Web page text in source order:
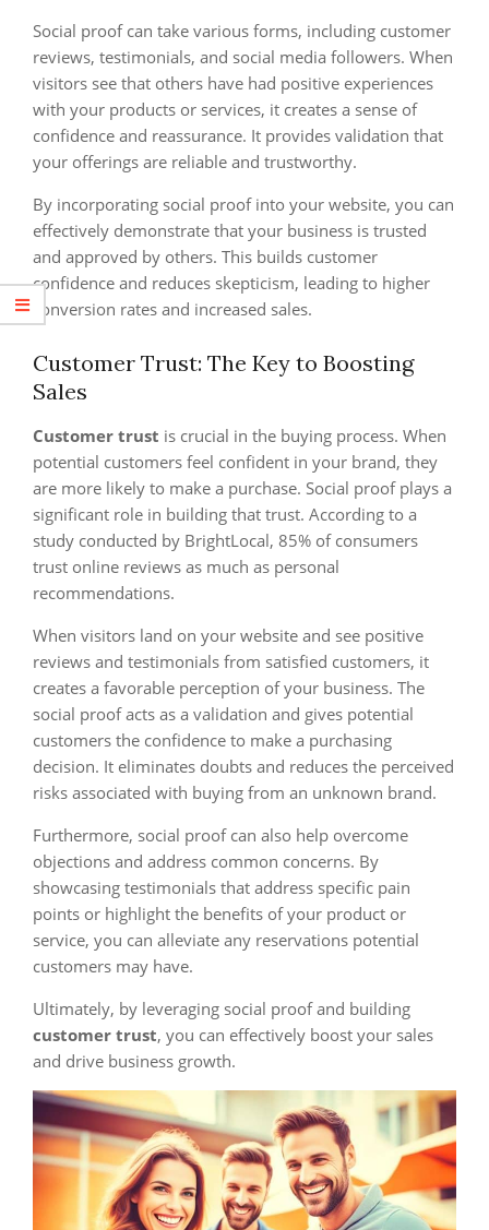
Social proof can take various forms, including customer
reviews, testimonials, and social media followers. When
visitors see that others have had positive experiences
with your products or services, it creates a sense of
confidence and reassurance. It provides validation that
your offerings are reliable and trustworthy.
By incorporating social proof into your website, you can
effectively demonstrate that your business is trusted
and approved by others. This builds customer
confidence and reduces skepticism, leading to higher
conversion rates and increased sales.
Customer Trust: The Key to Boosting
Sales
Customer trust is crucial in the buying process. When
potential customers feel confident in your brand, they
are more likely to make a purchase. Social proof plays a
significant role in building that trust. According to a
study conducted by BrightLocal, 85% of consumers
trust online reviews as much as personal
recommendations.
When visitors land on your website and see positive
reviews and testimonials from satisfied customers, it
creates a favorable perception of your business. The
social proof acts as a validation and gives potential
customers the confidence to make a purchasing
decision. It eliminates doubts and reduces the perceived
risks associated with buying from an unknown brand.
Furthermore, social proof can also help overcome
objections and address common concerns. By
showcasing testimonials that address specific pain
points or highlight the benefits of your product or
service, you can alleviate any reservations potential
customers may have.
Ultimately, by leveraging social proof and building
customer trust, you can effectively boost your sales
and drive business growth.